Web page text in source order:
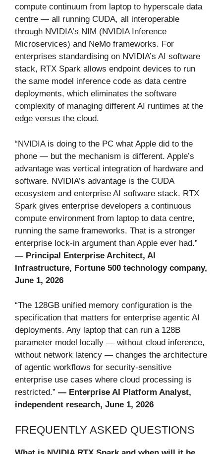
compute continuum from laptop to hyperscale data
centre — all running CUDA, all interoperable
through NVIDIA’s NIM (NVIDIA Inference
Microservices) and NeMo frameworks. For
enterprises standardising on NVIDIA’s AI software
stack, RTX Spark allows endpoint devices to run
the same model inference code as data centre
deployments, which eliminates the software
complexity of managing different AI runtimes at the
edge versus the cloud.
“NVIDIA is doing to the PC what Apple did to the
phone — but the mechanism is different. Apple’s
advantage was vertical integration of hardware and
software. NVIDIA’s advantage is the CUDA
ecosystem and enterprise AI software stack. RTX
Spark gives enterprise developers a continuous
compute environment from laptop to data centre,
running the same frameworks. That is a stronger
enterprise lock-in argument than Apple ever had.”
— Principal Enterprise Architect, AI
Infrastructure, Fortune 500 technology company,
June 1, 2026
“The 128GB unified memory configuration is the
specification that matters for enterprise agentic AI
deployments. Any laptop that can run a 128B
parameter model locally — without cloud inference,
without network latency — changes the architecture
of agentic workflows for security-sensitive
enterprise use cases where cloud processing is
restricted.” — Enterprise AI Platform Analyst,
independent research, June 1, 2026
FREQUENTLY ASKED QUESTIONS